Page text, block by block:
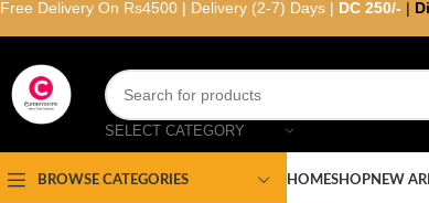
SELECT CATEGORY
BROWSE CATEGORIES HOMESHOPNEW
Free Delivery On Rs4500 | Delivery (2-7) Days | DC 250/- |